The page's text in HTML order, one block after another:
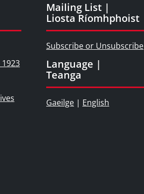
Mailing List |
Liosta Ríomhphoist
Subscribe or Unsubscribe
Language |
Teanga
Gaeilge | English